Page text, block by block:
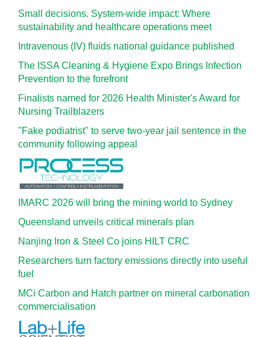
Small decisions. System-wide impact: Where
sustainability and healthcare operations meet
Intravenous (IV) fluids national guidance published
The ISSA Cleaning & Hygiene Expo Brings Infection
Prevention to the forefront
Finalists named for 2026 Health Minister's Award for
Nursing Trailblazers
"Fake podiatrist" to serve two-year jail sentence in the
community following appeal
IMARC 2026 will bring the mining world to Sydney
Queensland unveils critical minerals plan
Nanjing Iron & Steel Co joins HILT CRC
Researchers turn factory emissions directly into useful
fuel
MCi Carbon and Hatch partner on mineral carbonation
commercialisation